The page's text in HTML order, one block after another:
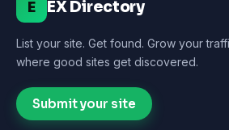
E EX Directory
List your site. Get found. Grow your
where good sites get discovered.
Submit your site